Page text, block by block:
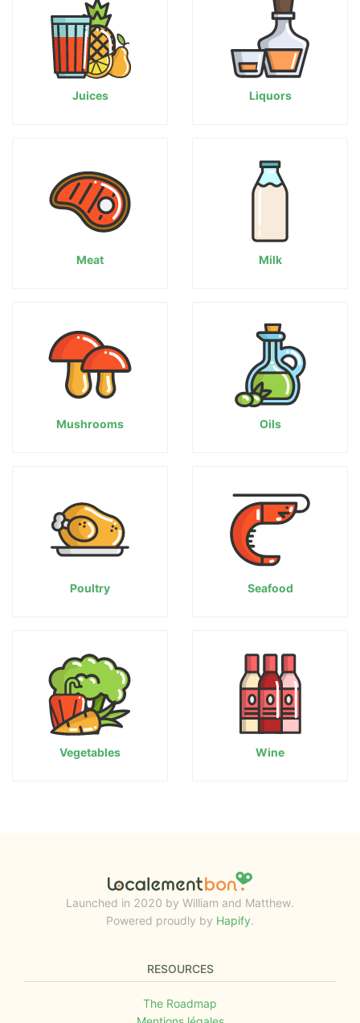
Juices Liquors
Meat Milk
Mushrooms Oils
Poultry Seafood
Vegetables Wine
Launched in 2020 by William and Matthew.
Powered proudly by Hapify.
RESOURCES
The Roadmap